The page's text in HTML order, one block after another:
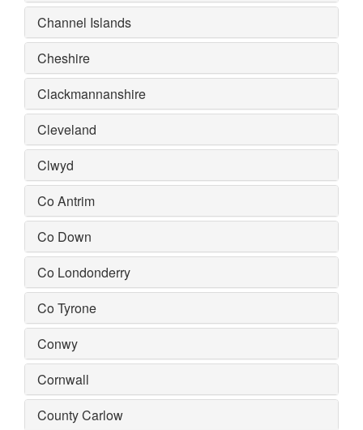
Channel Islands
Cheshire
Clackmannanshire
Cleveland
Clwyd
Co Antrim
Co Down
Co Londonderry
Co Tyrone
Conwy
Cornwall
County Carlow